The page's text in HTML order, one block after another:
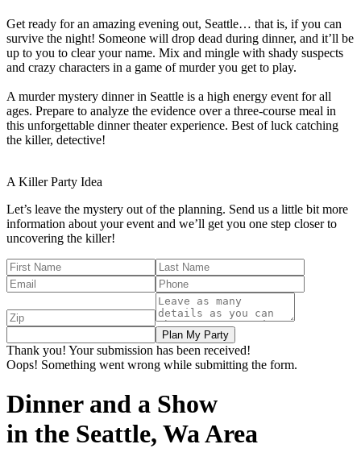
Get ready for an amazing evening out, Seattle… that is, if you can
survive the night! Someone will drop dead during dinner, and it’ll be
up to you to clear your name. Mix and mingle with shady suspects
and crazy characters in a game of murder you get to play.
A murder mystery dinner in Seattle is a high energy event for all
ages. Prepare to analyze the evidence over a three-course meal in
this unforgettable dinner theater experience. Best of luck catching
the killer, detective!
A KillerParty Idea
Let’s leave the mystery out of the planning. Send us a little bit more
information about your event and we’ll get you one step closer to
uncovering the killer!
Thank you! Your submission has been received!
Oops! Something went wrong while submitting the form.
Dinner and a Show
in the Seattle, Wa Area